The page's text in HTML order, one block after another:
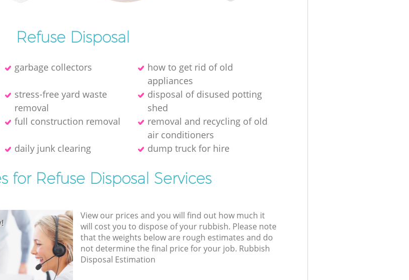
Refuse Disposal
garbage collectors
how to get rid of old
appliances
stress-free yard waste
removal
disposal of disused potting
shed
full construction removal
removal and recycling of old
air conditioners
daily junk clearing dump truck for hire
for Refuse Disposal Services
View our prices and you will find out how much it
will cost you to dispose of your rubbish. Please note
that the weights below are rough estimates and do
not determine the final price for your job. Rubbish
Disposal Estimation